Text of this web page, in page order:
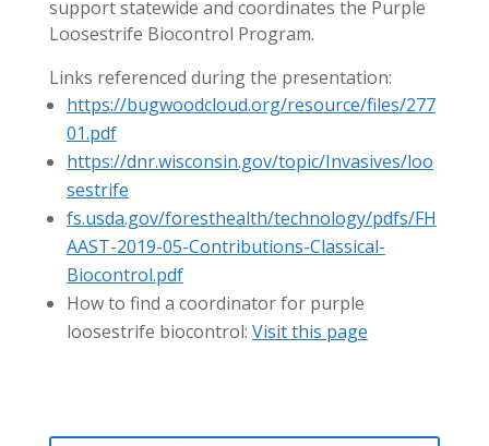
support statewide and coordinates the Purple
Loosestrife Biocontrol Program.
Links referenced during the presentation:
https://bugwoodcloud.org/resource/files/277
01.pdf
https://dnr.wisconsin.gov/topic/Invasives/loo
sestrife
fs.usda.gov/foresthealth/technology/pdfs/FH
AAST-2019-05-Contributions-Classical-
Biocontrol.pdf
How to find a coordinator for purple
loosestrife biocontrol: Visit this page